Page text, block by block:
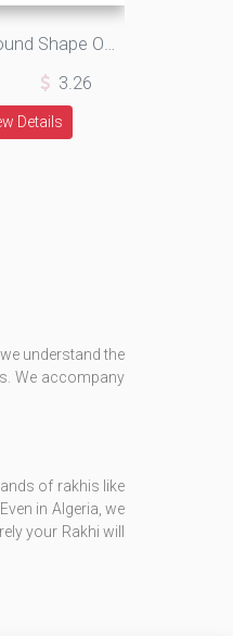
Antique Round Shape OM with Rich Look Jewel in Shining Silk Thread
3.26
Details
understand the
We accompany
of rakhis like
in Algeria, we
your Rakhi will